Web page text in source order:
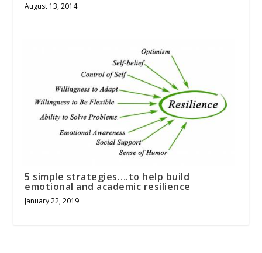
August 13, 2014
5 simple strategies….to help build
emotional and academic resilience
January 22, 2019